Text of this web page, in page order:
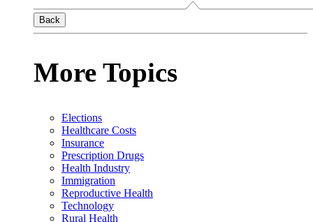
Back
More Topics
Elections
Healthcare Costs
Insurance
Prescription Drugs
Health Industry
Immigration
Reproductive Health
Technology
Rural Health